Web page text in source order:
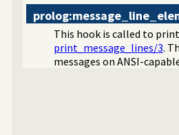
This hook is called to
print_message_lines/3.
messages on ANSI-